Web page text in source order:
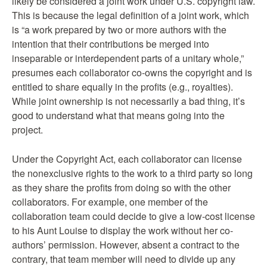
This is because the legal definition of a joint work, which
is “a work prepared by two or more authors with the
intention that their contributions be merged into
inseparable or interdependent parts of a unitary whole,”
presumes each collaborator co-owns the copyright and is
entitled to share equally in the profits (e.g., royalties).
While joint ownership is not necessarily a bad thing, it’s
good to understand what that means going into the
project.
Under the Copyright Act, each collaborator can license
the nonexclusive rights to the work to a third party so long
as they share the profits from doing so with the other
collaborators. For example, one member of the
collaboration team could decide to give a low-cost license
to his Aunt Louise to display the work without her co-
authors’ permission. However, absent a contract to the
contrary, that team member will need to divide up any